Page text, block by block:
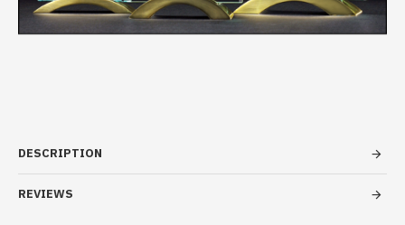
DESCRIPTION
REVIEWS